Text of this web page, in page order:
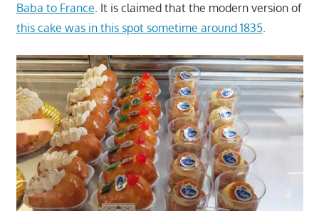
Baba to France. It is claimed that the modern version of
this cake was in this spot sometime around 1835.